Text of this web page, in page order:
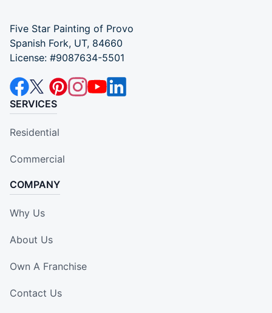
Five Star Painting of Provo
Spanish Fork, UT, 84660
License: #9087634-5501
SERVICES
Residential
Commercial
COMPANY
Why Us
About Us
Own A Franchise
Contact Us